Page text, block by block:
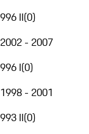
996 II(0)
2002 - 2007
996 I(0)
1998 - 2001
993 II(0)